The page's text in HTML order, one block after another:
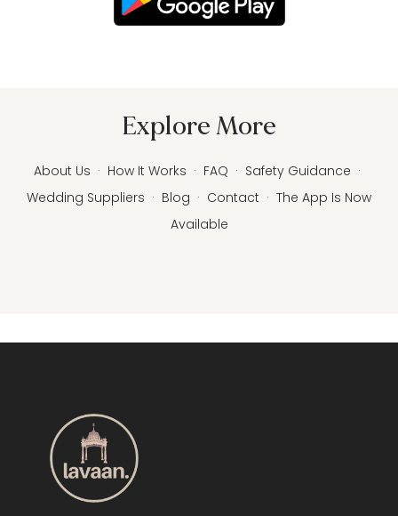
Explore More
About Us · How It Works · FAQ · Safety Guidance ·
Wedding Suppliers · Blog · Contact · The App Is Now
Available